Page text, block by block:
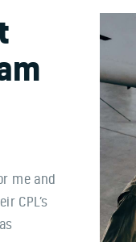
me and
CPL’s
It
they